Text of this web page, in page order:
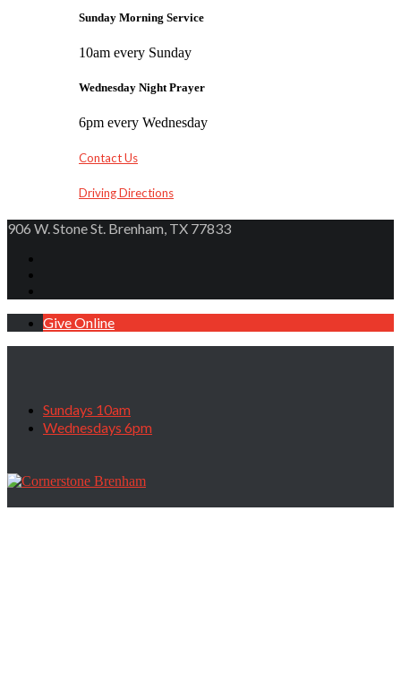
Sunday Morning Service
10am every Sunday
Wednesday Night Prayer
6pm every Wednesday
Contact Us
Driving Directions
906 W. Stone St. Brenham, TX 77833
Give Online
Sundays 10am
Wednesdays 6pm